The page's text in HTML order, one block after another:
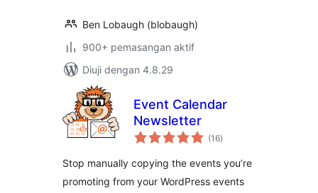
Ben Lobaugh (blobaugh)
900+ pemasangan aktif
Diuji dengan 4.8.29
Event Calendar
Newsletter
(16jumlah
taraf
)
Stop manually copying the events you’re
promoting from your WordPress events